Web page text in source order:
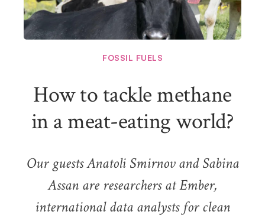
FOSSIL FUELS
How to tackle methane
in a meat-eating world?
Our guests Anatoli Smirnov and Sabina
Assan are researchers at Ember,
international data analysts for clean